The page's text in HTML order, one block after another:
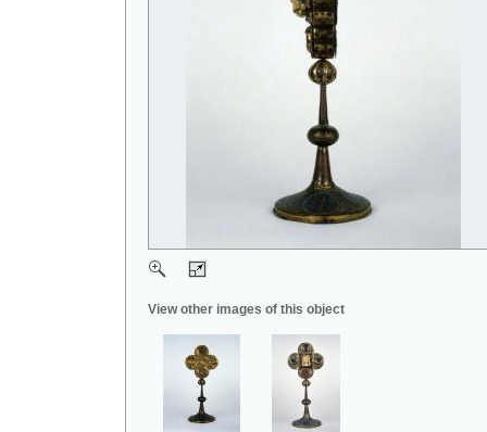
View other images of this object